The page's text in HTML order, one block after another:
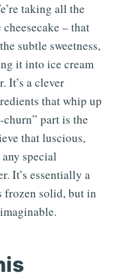
taking all the
– that
subtle sweetness,
it into ice cream
It’s a clever
that whip up
part is the
that luscious,
special
It’s essentially a
frozen solid, but in